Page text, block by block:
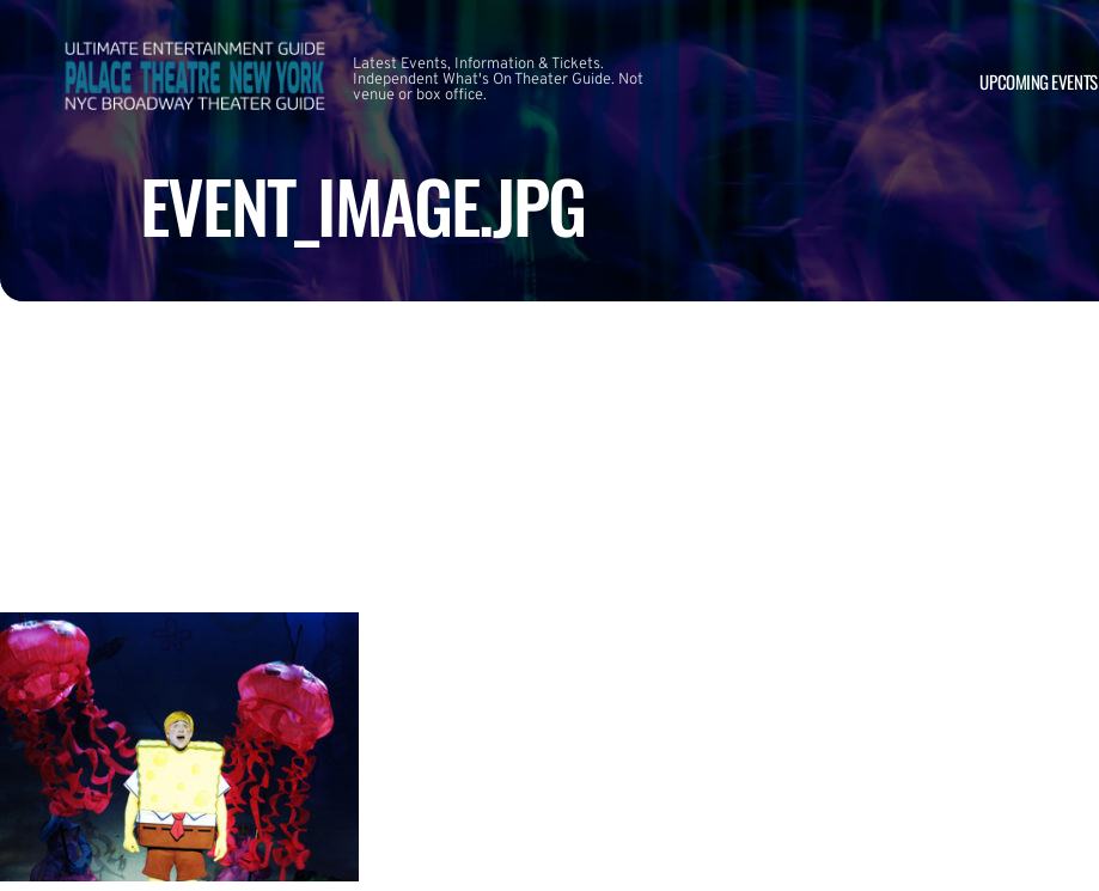
Latest Events, Information & Tickets.
Independent What's On Theater Guide. Not
venue or box office.
UPCOMING EVENTS
EVENT_IMAGE.JPG